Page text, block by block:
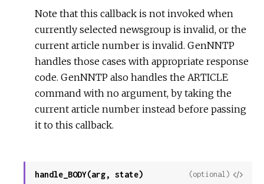
Note that this callback is not invoked when
currently selected newsgroup is invalid, or the
current article number is invalid. GenNNTP
handles those cases with appropriate response
code. GenNNTP also handles the ARTICLE
command with no argument, by taking the
current article number instead before passing
it to this callback.
handle_BODY(arg, state)
View
(optional)